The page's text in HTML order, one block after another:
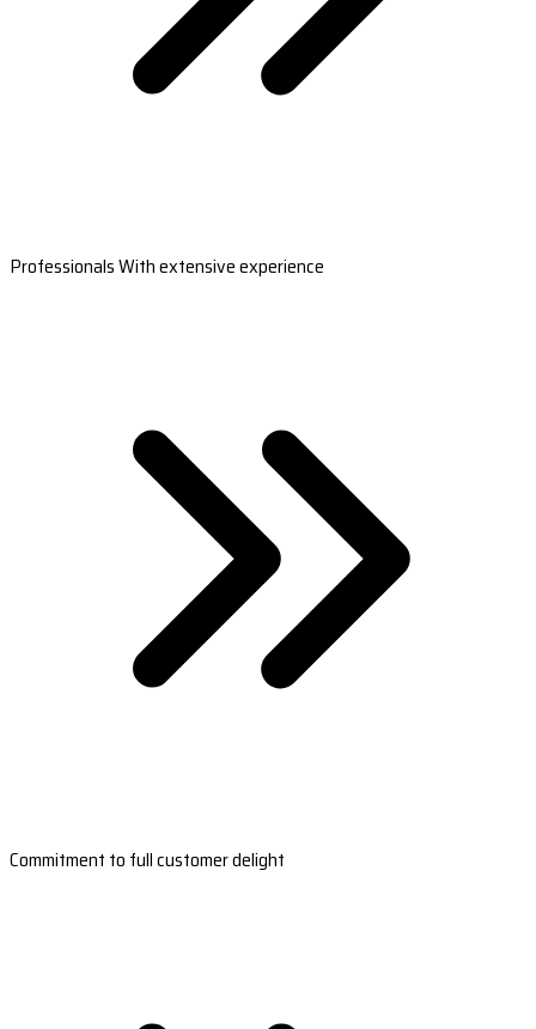
Professionals With extensive experience
Commitment to full customer delight